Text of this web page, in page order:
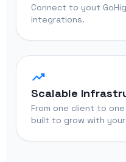
Connect to yout
integrations.
trending_up
Scalable
From one client to
built to grow with